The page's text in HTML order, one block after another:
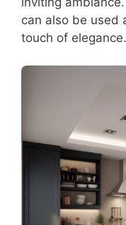
can also be used
touch of elegance.